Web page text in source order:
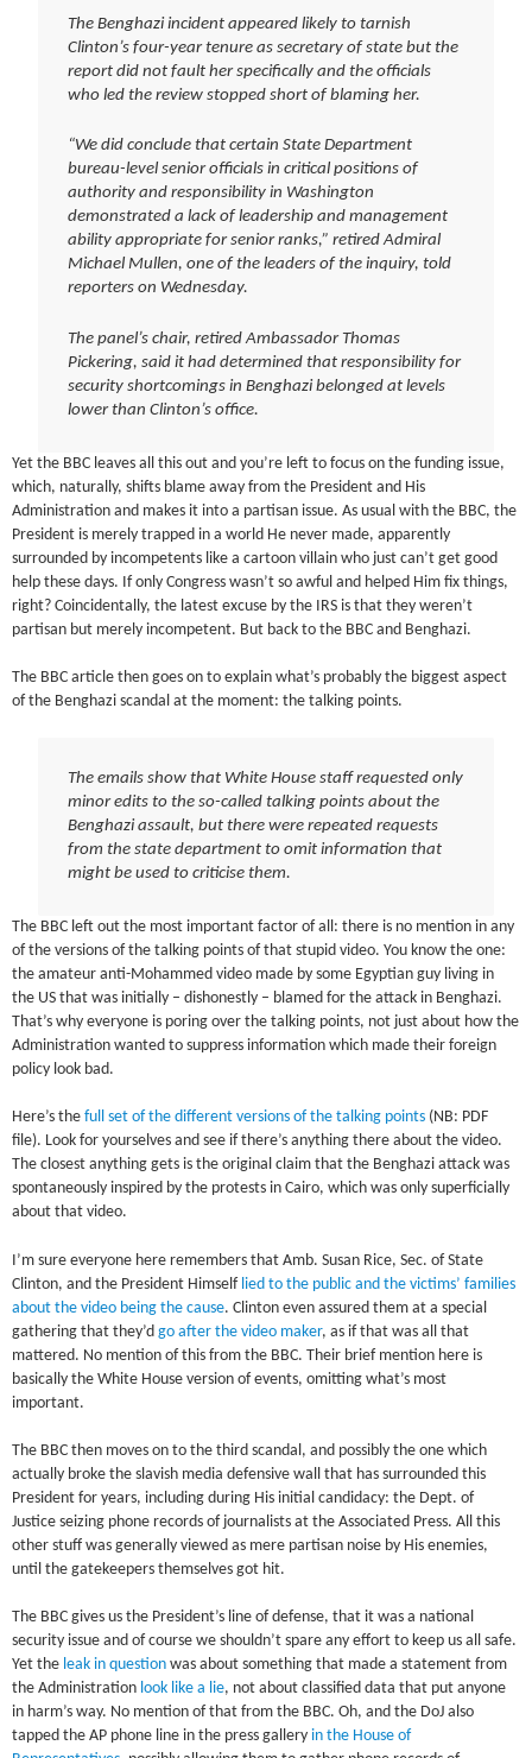
The Benghazi incident appeared likely to tarnish
Clinton’s four-year tenure as secretary of state but the
report did not fault her specifically and the officials
who led the review stopped short of blaming her.
“We did conclude that certain State Department
bureau-level senior officials in critical positions of
authority and responsibility in Washington
demonstrated a lack of leadership and management
ability appropriate for senior ranks,” retired Admiral
Michael Mullen, one of the leaders of the inquiry, told
reporters on Wednesday.
The panel’s chair, retired Ambassador Thomas
Pickering, said it had determined that responsibility for
security shortcomings in Benghazi belonged at levels
lower than Clinton’s office.
Yet the BBC leaves all this out and you’re left to focus on the funding issue,
which, naturally, shifts blame away from the President and His
Administration and makes it into a partisan issue. As usual with the BBC, the
President is merely trapped in a world He never made, apparently
surrounded by incompetents like a cartoon villain who just can’t get good
help these days. If only Congress wasn’t so awful and helped Him fix things,
right? Coincidentally, the latest excuse by the IRS is that they weren’t
partisan but merely incompetent. But back to the BBC and Benghazi.
The BBC article then goes on to explain what’s probably the biggest aspect
of the Benghazi scandal at the moment: the talking points.
The emails show that White House staff requested only
minor edits to the so-called talking points about the
Benghazi assault, but there were repeated requests
from the state department to omit information that
might be used to criticise them.
The BBC left out the most important factor of all: there is no mention in any
of the versions of the talking points of that stupid video. You know the one:
the amateur anti-Mohammed video made by some Egyptian guy living in
the US that was initially – dishonestly – blamed for the attack in Benghazi.
That’s why everyone is poring over the talking points, not just about how the
Administration wanted to suppress information which made their foreign
policy look bad.
Here’s thefull set of the different versions of the talking points (NB: PDF
file). Look for yourselves and see if there’s anything there about the video.
The closest anything gets is the original claim that the Benghazi attack was
spontaneously inspired by the protests in Cairo, which was only superficially
about that video.
I’m sure everyone here remembers that Amb. Susan Rice, Sec. of State
Clinton, and the President Himself lied to the public and the victims’ families
about the video being the cause. Clinton even assured them at a special
gathering that they’dgo after the video maker, as if that was all that
mattered. No mention of this from the BBC. Their brief mention here is
basically the White House version of events, omitting what’s most
important.
The BBC then moves on to the third scandal, and possibly the one which
actually broke the slavish media defensive wall that has surrounded this
President for years, including during His initial candidacy: the Dept. of
Justice seizing phone records of journalists at the Associated Press. All this
other stuff was generally viewed as mere partisan noise by His enemies,
until the gatekeepers themselves got hit.
The BBC gives us the President’s line of defense, that it was a national
security issue and of course we shouldn’t spare any effort to keep us all safe.
Yet the leak in question was about something that made a statement from
the Administration look like a lie, not about classified data that put anyone
in harm’s way. No mention of that from the BBC. Oh, and the DoJ also
tapped the AP phone line in the press gallery in the House of